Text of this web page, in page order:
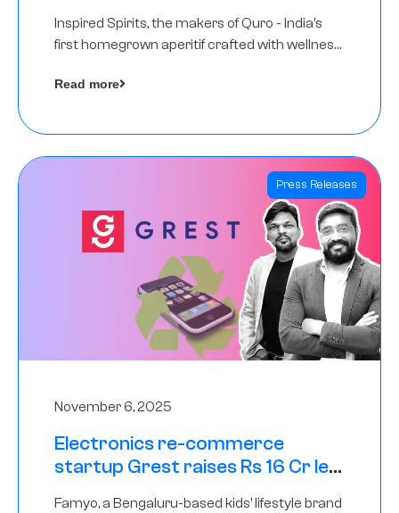
Inspired Spirits, the makers of Quro - India’s
first homegrown aperitif crafted with wellness
in its Seed Round led by The Chennai Angels
Read more
Press Releases
November 6, 2025
Electronics re-commerce
startup Grest raises Rs 16 Cr led
Famyo, a Bengaluru-based kids’ lifestyle brand